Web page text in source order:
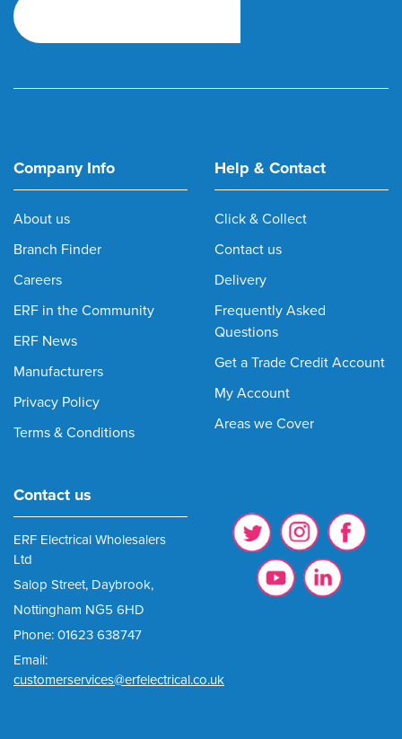
Company Info
About us
Branch Finder
Careers
ERF in the Community
ERF News
Manufacturers
Privacy Policy
Terms & Conditions
Help & Contact
Click & Collect
Contact us
Delivery
Frequently Asked
Questions
Get a Trade Credit Account
My Account
Areas we Cover
Contact us
ERF Electrical Wholesalers
Ltd
Salop Street, Daybrook,
Nottingham NG5 6HD
Phone: 01623 638747
Email:
customerservices@erfelectrical.co.uk